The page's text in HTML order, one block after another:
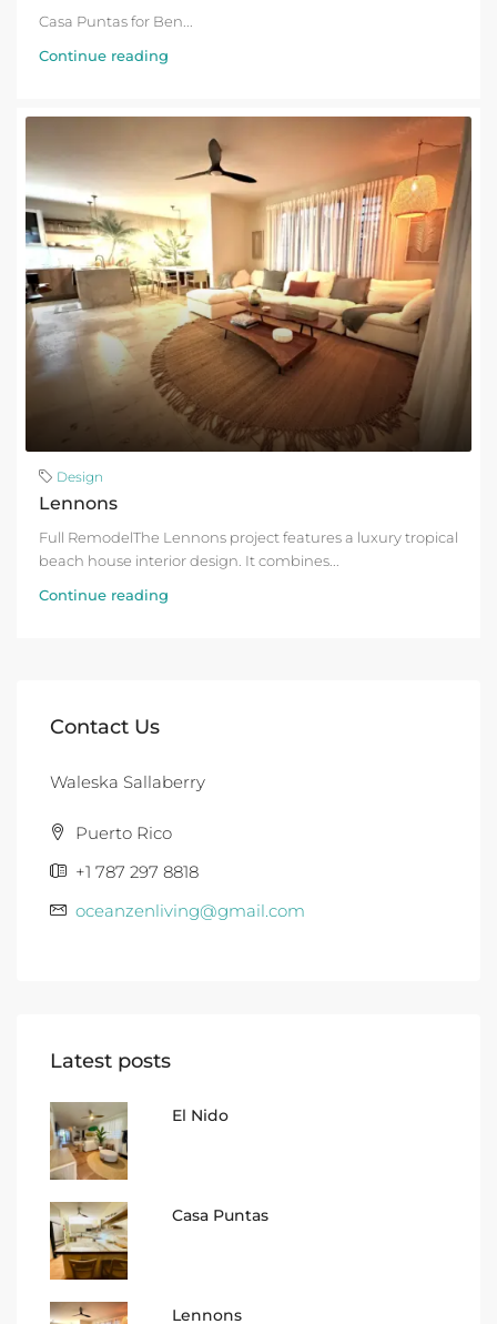
Casa Puntas for Ben...
Continue reading
Design
Lennons
Full RemodelThe Lennons project features a luxury tropical
beach house interior design. It combines...
Continue reading
Contact Us
Waleska Sallaberry
Puerto Rico
+1 787 297 8818
oceanzenliving@gmail.com
Latest posts
El Nido
Casa Puntas
Lennons